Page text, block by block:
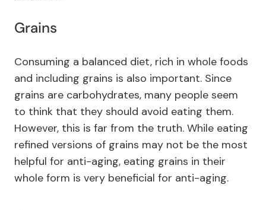
Grains
Consuming a balanced diet, rich in whole foods
and including grains is also important. Since
grains are carbohydrates, many people seem
to think that they should avoid eating them.
However, this is far from the truth. While eating
refined versions of grains may not be the most
helpful for anti-aging, eating grains in their
whole form is very beneficial for anti-aging.